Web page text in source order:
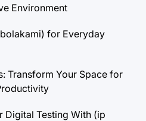
Environment
for Everyday
Transform Your Space for
Digital Testing With (ip